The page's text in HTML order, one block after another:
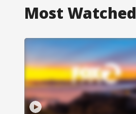
Most Watched